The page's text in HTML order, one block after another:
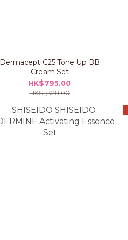
Dermacept C25 Tone Up BB
Cream Set
HK$795.00
HK$1,328.00